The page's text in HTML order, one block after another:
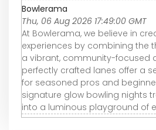
Bowlerama
Thu, 06 Aug 2026 17:49:00 GMT
At Bowlerama, we believe in
experiences by combining the
a vibrant, community-focused
perfectly crafted lanes offer a
for seasoned pros and
signature glow bowling nights
into a luminous playground of